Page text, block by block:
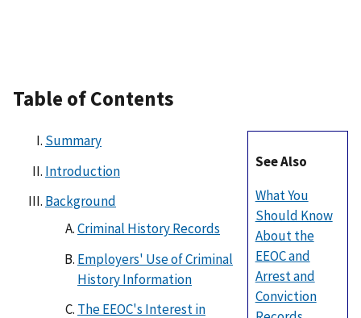
Table of Contents
See Also
What You
Should Know
About the
EEOC and
Arrest and
Conviction
Summary
Introduction
Background
Criminal History Records
Employers' Use of Criminal
History Information
The EEOC's Interest in